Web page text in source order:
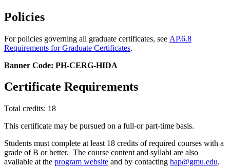
Policies
For policies governing all graduate certificates, see AP.6.8
Requirements for Graduate Certificates.
Banner Code: PH-CERG-HIDA
Certificate Requirements
Total credits: 18
This certificate may be pursued on a full-or part-time basis.
Students must complete at least 18 credits of required courses with a
grade of B or better. The course content and syllabi are also
available at the program website and by contacting hap@gmu.edu.